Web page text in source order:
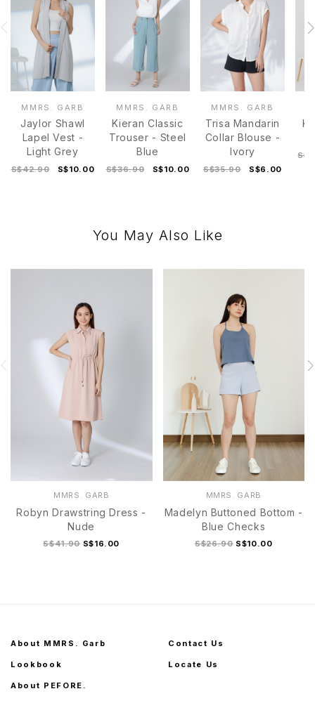
MMRS. GARB
Jaylor Shawl
Lapel Vest -
Light Grey
S$42.90 S$10.00
MMRS. GARB
Kieran Classic
Trouser - Steel
Blue
S$36.90 S$10.00
MMRS. GARB
Trisa Mandarin
Collar Blouse -
Ivory
S$35.90 S$6.00
You May Also Like
MMRS. GARB
Robyn Drawstring Dress -
Nude
S$41.90 S$16.00
MMRS. GARB
Madelyn Buttoned Bottom -
Blue Checks
S$26.90 S$10.00
About MMRS. Garb
Lookbook
About PEFORE.
Contact Us
Locate Us